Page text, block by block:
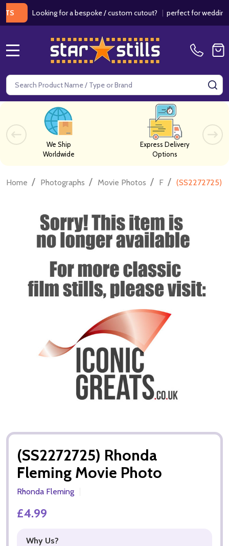
Looking for a bespoke / custom cutout?|perfect for weddings /
Search
We Ship
Worldwide
Express Delivery
Options
Home / Photographs / Movie Photos / F / (SS2272725)
(SS2272725) Rhonda
Fleming Movie Photo
Rhonda Fleming
£4.99
Why Us?